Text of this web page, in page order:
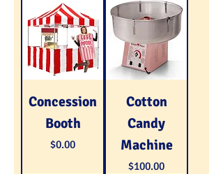
Concession
Booth
Price
$0.00
Cotton
Candy
Machine
Price
$100.00